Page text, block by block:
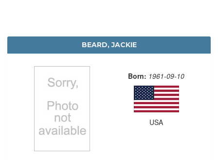
BEARD, JACKIE
Born: 1961-09-10
USA